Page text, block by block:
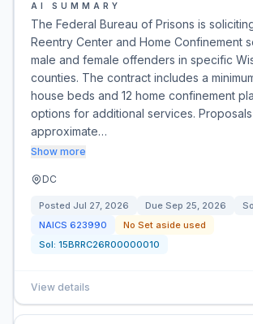
AI SUMMARY
The Federal Bureau of Prisons is
Reentry Center and Home Confinement
male and female offenders in specific
counties. The contract includes a
house beds and 12 home confinement
options for additional services.
approximate…
Show more
DC
Posted Jul 27, 2026 Due Sep 25, 2026
NAICS 623990
No Set aside used
Sol: 15BRRC26R00000010
View details